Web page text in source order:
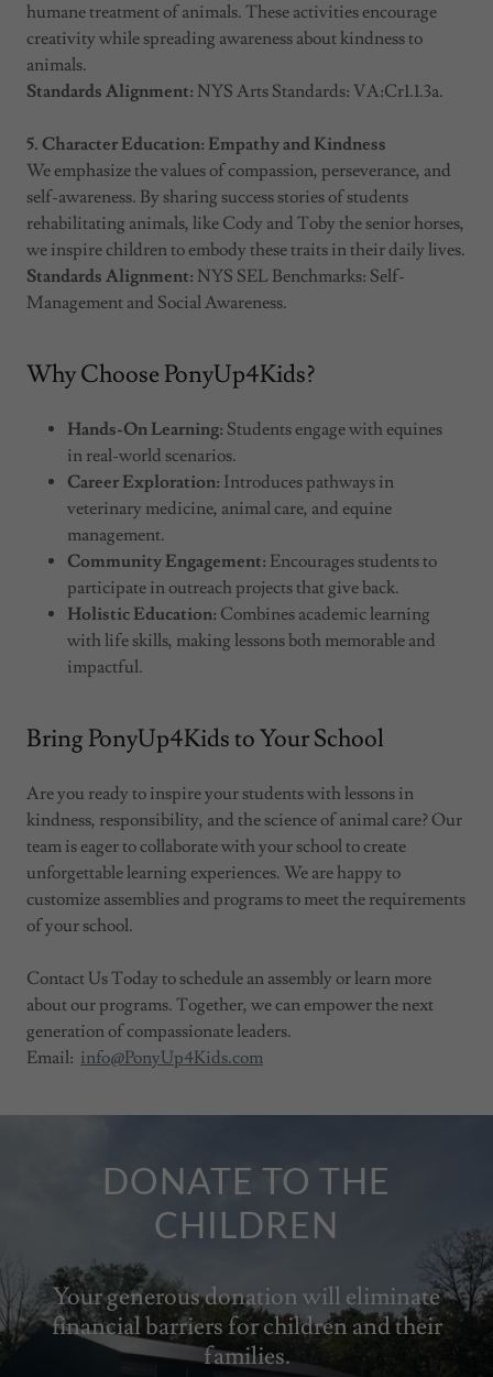
humane treatment of animals. These activities encourage
creativity while spreading awareness about kindness to
animals.
Standards Alignment: NYS Arts Standards: VA:Cr1.1.3a.
5. Character Education: Empathy and Kindness
We emphasize the values of compassion, perseverance, and
self-awareness. By sharing success stories of students
rehabilitating animals, like Cody and Toby the senior horses,
we inspire children to embody these traits in their daily lives.
Standards Alignment: NYS SEL Benchmarks: Self-
Management and Social Awareness.
Why Choose PonyUp4Kids?
Hands-On Learning: Students engage with equines
in real-world scenarios.
Career Exploration: Introduces pathways in
veterinary medicine, animal care, and equine
management.
Community Engagement: Encourages students to
participate in outreach projects that give back.
Holistic Education: Combines academic learning
with life skills, making lessons both memorable and
impactful.
Bring PonyUp4Kids to Your School
Are you ready to inspire your students with lessons in
kindness, responsibility, and the science of animal care? Our
team is eager to collaborate with your school to create
unforgettable learning experiences. We are happy to
customize assemblies and programs to meet the requirements
of your school.
Contact Us Today to schedule an assembly or learn more
about our programs. Together, we can empower the next
generation of compassionate leaders.
Email: info@PonyUp4Kids.com
DONATE TO THE
CHILDREN
Your generous donation will eliminate
financial barriers for children and their
families.